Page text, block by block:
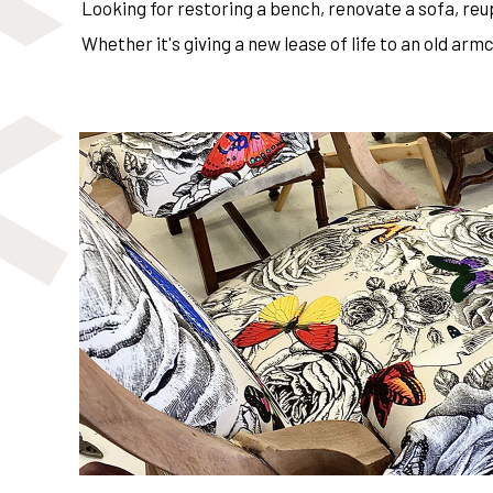
Looking for restoring a bench, renovate a sofa,
Whether it's giving a new lease of life to an old